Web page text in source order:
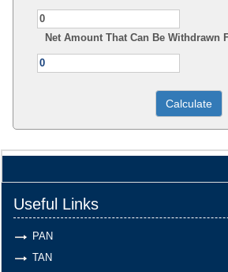
Net Amount That Can Be Withdrawn
Useful Links
PAN
TAN